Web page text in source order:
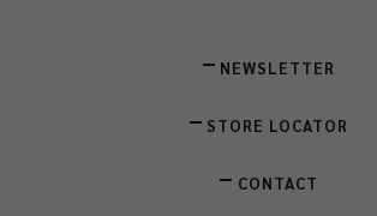
NEWSLETTER
STORE LOCATOR
CONTACT